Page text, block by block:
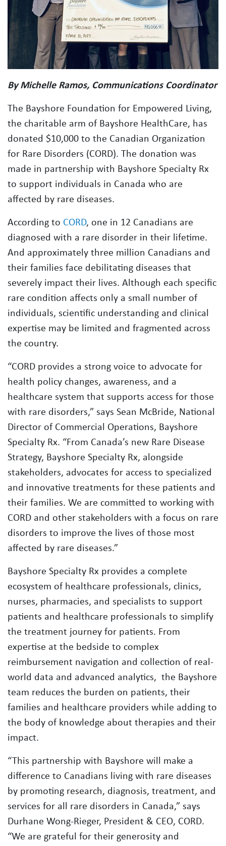
By Michelle Ramos, Communications Coordinator
The Bayshore Foundation for Empowered Living,
the charitable arm of Bayshore HealthCare, has
donated $10,000 to the Canadian Organization
for Rare Disorders (CORD). The donation was
made in partnership with Bayshore Specialty Rx
to support individuals in Canada who are
affected by rare diseases.
According to CORD, one in 12 Canadians are
diagnosed with a rare disorder in their lifetime.
And approximately three million Canadians and
their families face debilitating diseases that
severely impact their lives. Although each specific
rare condition affects only a small number of
individuals, scientific understanding and clinical
expertise may be limited and fragmented across
the country.
“CORD provides a strong voice to advocate for
health policy changes, awareness, and a
healthcare system that supports access for those
with rare disorders,” says Sean McBride, National
Director of Commercial Operations, Bayshore
Specialty Rx. “From Canada’s new Rare Disease
Strategy, Bayshore Specialty Rx, alongside
stakeholders, advocates for access to specialized
and innovative treatments for these patients and
their families. We are committed to working with
CORD and other stakeholders with a focus on rare
disorders to improve the lives of those most
affected by rare diseases.”
Bayshore Specialty Rx provides a complete
ecosystem of healthcare professionals, clinics,
nurses, pharmacies, and specialists to support
patients and healthcare professionals to simplify
the treatment journey for patients. From
expertise at the bedside to complex
reimbursement navigation and collection of real-
world data and advanced analytics, the Bayshore
team reduces the burden on patients, their
families and healthcare providers while adding to
the body of knowledge about therapies and their
impact.
“This partnership with Bayshore will make a
difference to Canadians living with rare diseases
by promoting research, diagnosis, treatment, and
services for all rare disorders in Canada,” says
Durhane Wong-Rieger, President & CEO, CORD.
“We are grateful for their generosity and